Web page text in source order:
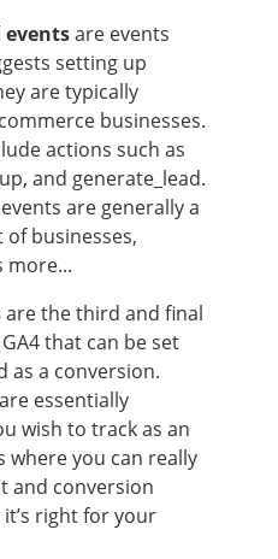
eventsare events
setting up
are typically
businesses.
actions such as
and generate_lead.
are generally a
businesses,
more...
are the third and final
that can be set
as a conversion.
essentially
wish to track as an
where you can really
and conversion
right for your